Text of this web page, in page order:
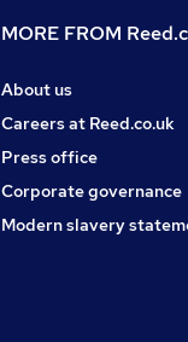
MORE FROM
About us
Careers at Reed.co.uk
Press office
Corporate governance
Modern slavery